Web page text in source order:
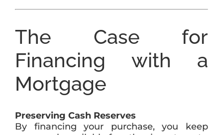
The Case for
Financing with a
Mortgage
Preserving Cash Reserves
By financing your purchase, you keep